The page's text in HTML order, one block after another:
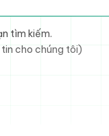
tìm kiếm.
cho chúng tôi)